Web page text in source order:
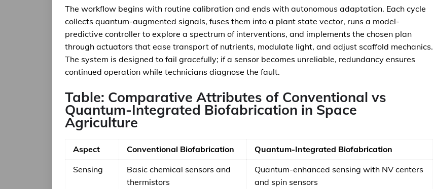
The workflow begins with routine calibration and ends with autonomous adaptation. Each cycle
collects quantum-augmented signals, fuses them into a plant state vector, runs a model-
predictive controller to explore a spectrum of interventions, and implements the chosen plan
through actuators that ease transport of nutrients, modulate light, and adjust scaffold mechanics.
The system is designed to fail gracefully; if a sensor becomes unreliable, redundancy ensures
continued operation while technicians diagnose the fault.
Table: Comparative Attributes of Conventional vs
Quantum-Integrated Biofabrication in Space
Agriculture
Aspect Conventional Biofabrication
Quantum-Integrated Biofabrication
Sensing
Basic chemical sensors and
thermistors
Quantum-enhanced sensing with NV centers
and spin sensors